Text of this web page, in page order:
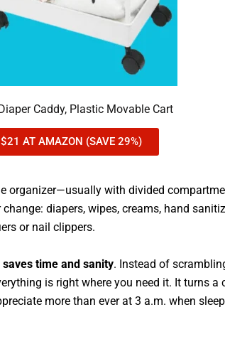
Caddy, Plastic Movable Cart
$21 AT AMAZON (SAVE 29%)
organizer—usually with divided
diapers, wipes, creams, hand
or nail clippers.
saves time and sanity. Instead of
is right where you need it. It turns a
more than ever at 3 a.m. when